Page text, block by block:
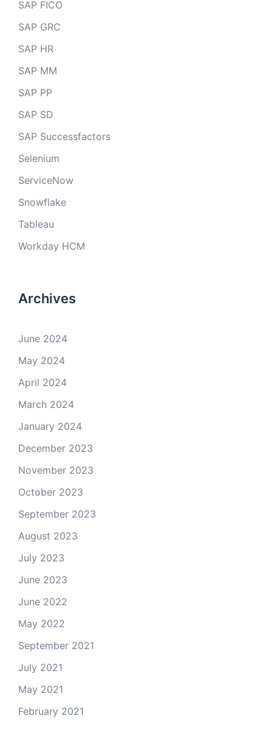
SAP FICO
SAP GRC
SAP HR
SAP MM
SAP PP
SAP SD
SAP Successfactors
Selenium
ServiceNow
Snowflake
Tableau
Workday HCM
Archives
June 2024
May 2024
April 2024
March 2024
January 2024
December 2023
November 2023
October 2023
September 2023
August 2023
July 2023
June 2023
June 2022
May 2022
September 2021
July 2021
May 2021
February 2021